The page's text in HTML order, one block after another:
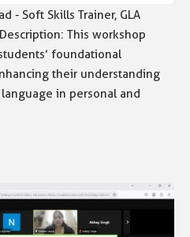
- Soft Skills Trainer, GLA
This workshop
foundational
their understanding
in personal and